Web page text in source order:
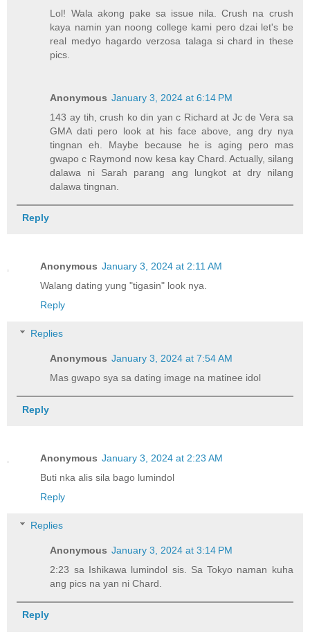
Lol! Wala akong pake sa issue nila. Crush na crush
kaya namin yan noong college kami pero dzai let's be
real medyo hagardo verzosa talaga si chard in these
pics.
Anonymous January 3, 2024 at 6:14 PM
143 ay tih, crush ko din yan c Richard at Jc de Vera sa
GMA dati pero look at his face above, ang dry nya
tingnan eh. Maybe because he is aging pero mas
gwapo c Raymond now kesa kay Chard. Actually, silang
dalawa ni Sarah parang ang lungkot at dry nilang
dalawa tingnan.
Reply
Anonymous January 3, 2024 at 2:11 AM
Walang dating yung "tigasin" look nya.
Reply
Replies
Anonymous January 3, 2024 at 7:54 AM
Mas gwapo sya sa dating image na matinee idol
Reply
Anonymous January 3, 2024 at 2:23 AM
Buti nka alis sila bago lumindol
Reply
Replies
Anonymous January 3, 2024 at 3:14 PM
2:23 sa Ishikawa lumindol sis. Sa Tokyo naman kuha
ang pics na yan ni Chard.
Reply